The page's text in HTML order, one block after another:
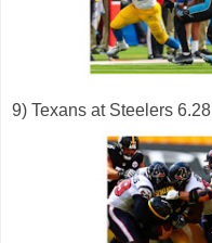
9) Texans at Steelers 6.28